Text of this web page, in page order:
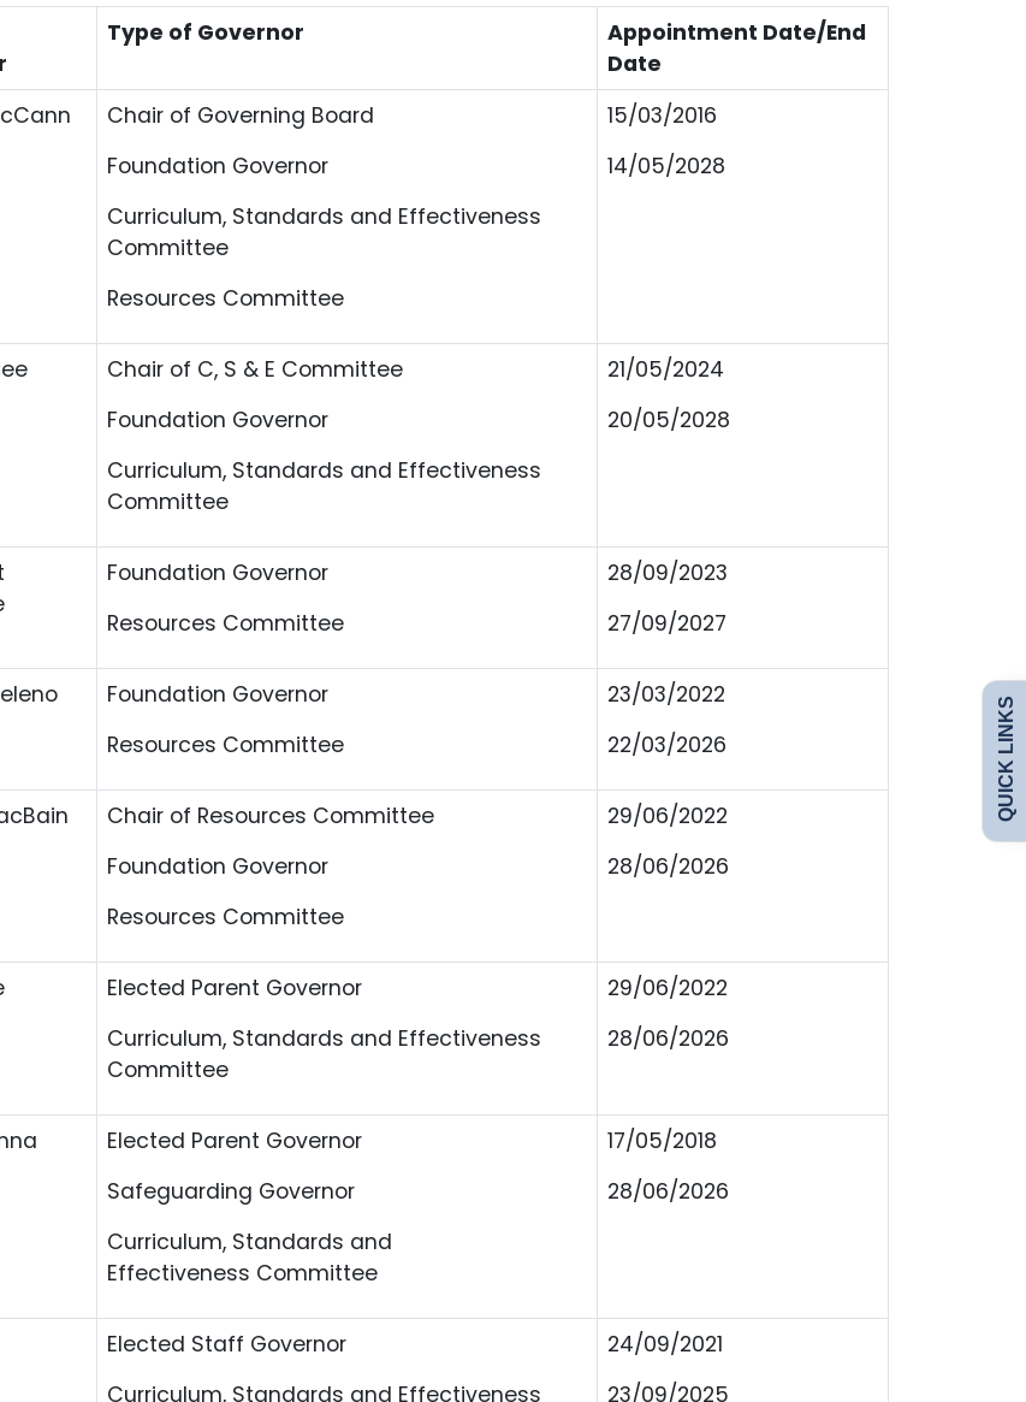
Type of Governor
Appointment Date/End
Date
Chair of Governing Board
Foundation Governor
Curriculum, Standards and Effectiveness
Committee
Resources Committee
15/03/2016
14/05/2028
Chair of C, S & E Committee
Foundation Governor
Curriculum, Standards and Effectiveness
Committee
21/05/2024
20/05/2028
Foundation Governor
Resources Committee
28/09/2023
27/09/2027
Foundation Governor
Resources Committee
23/03/2022
22/03/2026
Chair of Resources Committee
Foundation Governor
Resources Committee
29/06/2022
28/06/2026
Elected Parent Governor
Curriculum, Standards and Effectiveness
Committee
29/06/2022
28/06/2026
Elected Parent Governor
Safeguarding Governor
Curriculum, Standards and
Effectiveness Committee
17/05/2018
28/06/2026
Elected Staff Governor
Curriculum, Standards and Effectiveness
24/09/2021
23/09/2025
QUICK LINKS
Admissions
Uniform